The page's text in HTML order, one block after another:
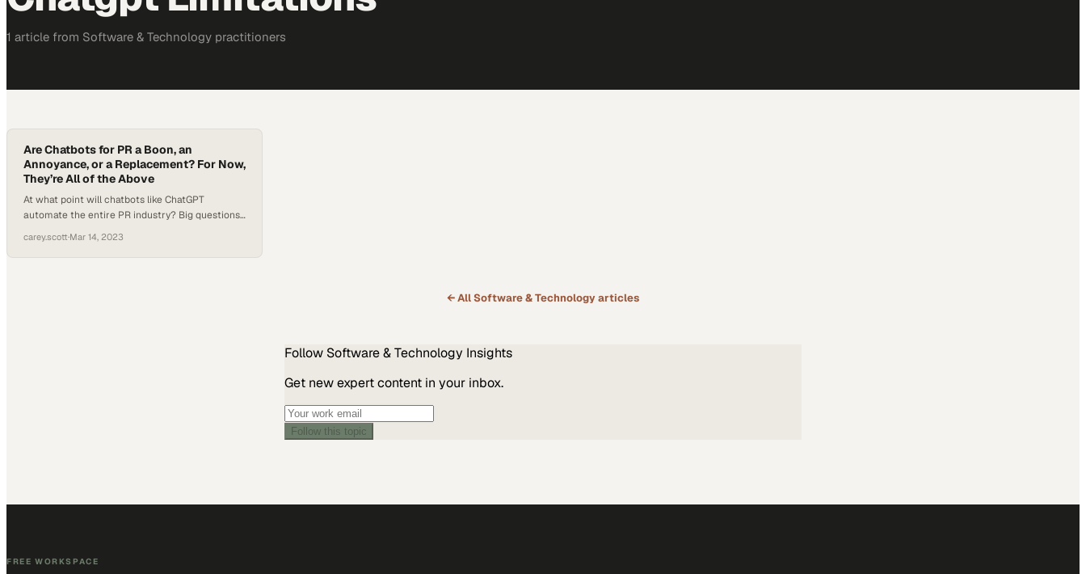
1 article from Software & Technology practitioners
Are Chatbots for PR a Boon, an
Annoyance, or a Replacement? For Now,
They’re All of the Above
At what point will chatbots like ChatGPT
automate the entire PR industry? Big questions
number of industries since ChatGPT’s meteoric
rise to fame after its release in November. But
carey.scott·Mar 14, 2023
← AllSoftware & Technologyarticles
Follow Software & Technology Insights
Get new expert content in your inbox.
Follow this topic
FREE WORKSPACE